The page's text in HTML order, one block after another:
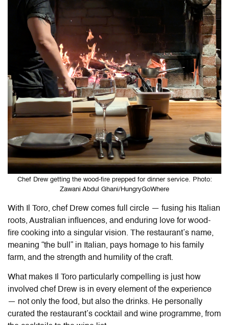
Chef Drew getting the wood-fire prepped for dinner service. Photo:
Zawani Abdul Ghani/HungryGoWhere
With Il Toro, chef Drew comes full circle — fusing his Italian
roots, Australian influences, and enduring love for wood-
fire cooking into a singular vision. The restaurant’s name,
meaning “the bull” in Italian, pays homage to his family
farm, and the strength and humility of the craft.
What makes Il Toro particularly compelling is just how
involved chef Drew is in every element of the experience
— not only the food, but also the drinks. He personally
curated the restaurant’s cocktail and wine programme, from